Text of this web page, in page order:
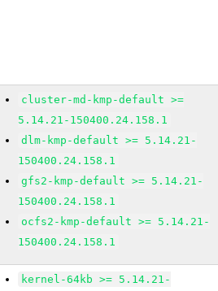
cluster-md-kmp-default >=
5.14.21-150400.24.158.1
dlm-kmp-default >= 5.14.21-
150400.24.158.1
gfs2-kmp-default >= 5.14.21-
150400.24.158.1
ocfs2-kmp-default >= 5.14.21-
150400.24.158.1
kernel-64kb >= 5.14.21-